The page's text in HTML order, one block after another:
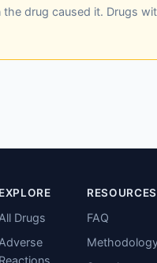
drug caused it. Drugs
EXPLORE
All Drugs
Adverse
Reactions
RESOURCES
FAQ